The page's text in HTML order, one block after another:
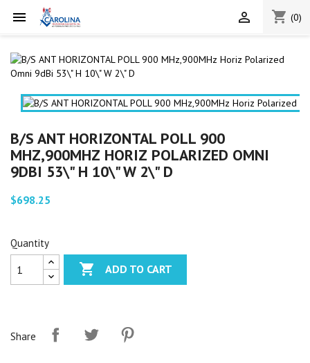
 shopping_cart (0)

B/S ANT HORIZONTAL POLL 900
MHZ,900MHZ HORIZ POLARIZED OMNI
9DBI 53\" H 10\" W 2\" D
$698.25
Quantity
 ADD TO CART
Share